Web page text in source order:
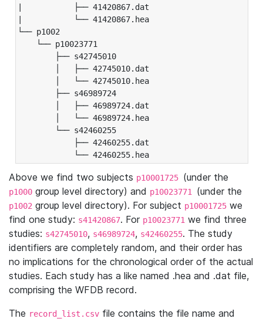
|           ├── 41420867.dat
|           └── 41420867.hea
└── p1002
└── p10023771
├── s42745010
│   ├── 42745010.dat
│   └── 42745010.hea
├── s46989724
│   ├── 46989724.dat
│   └── 46989724.hea
└── s42460255
├── 42460255.dat
└── 42460255.hea
Above we find two subjects p10001725 (under the
p1000 group level directory) and p10023771 (under the
p1002 group level directory). For subject p10001725 we
find one study: s41420867. For p10023771 we find three
studies: s42745010, s46989724, s42460255. The study
identifiers are completely random, and their order has
no implications for the chronological order of the actual
studies. Each study has a like named .hea and .dat file,
comprising the WFDB record.
The record_list.csv file contains the file name and